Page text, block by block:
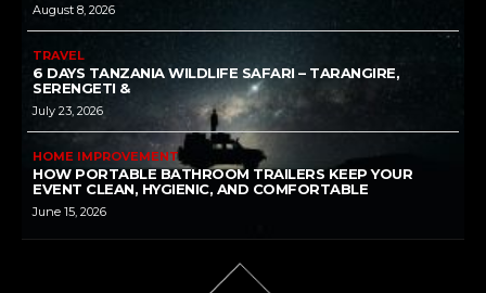
August 8, 2026
TRAVEL
6 DAYS TANZANIA WILDLIFE SAFARI – TARANGIRE,
SERENGETI &
July 23, 2026
HOME IMPROVEMENT
HOW PORTABLE BATHROOM TRAILERS KEEP YOUR
EVENT CLEAN, HYGIENIC, AND COMFORTABLE
June 15, 2026